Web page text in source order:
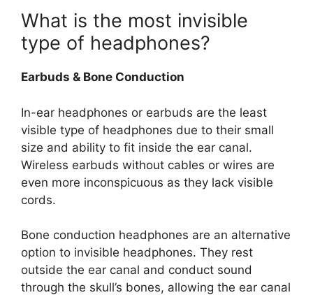
What is the most invisible
type of headphones?
Earbuds & Bone Conduction
In-ear headphones or earbuds are the least
visible type of headphones due to their small
size and ability to fit inside the ear canal.
Wireless earbuds without cables or wires are
even more inconspicuous as they lack visible
cords.
Bone conduction headphones are an alternative
option to invisible headphones. They rest
outside the ear canal and conduct sound
through the skull’s bones, allowing the ear canal